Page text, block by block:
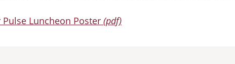
Luncheon Poster (pdf)